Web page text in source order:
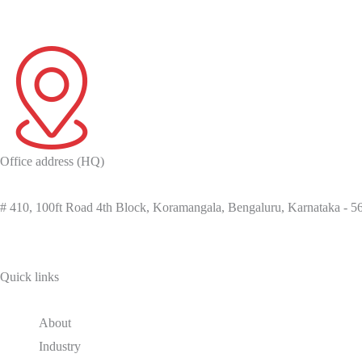
Office address (HQ)
# 410, 100ft Road 4th Block, Koramangala, Bengaluru, Karnataka -
Quick links
About
Industry